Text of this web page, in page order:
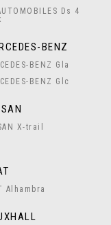
Ds 4
BENZ
BENZ Gla
BENZ Glc
X-trail
Alhambra